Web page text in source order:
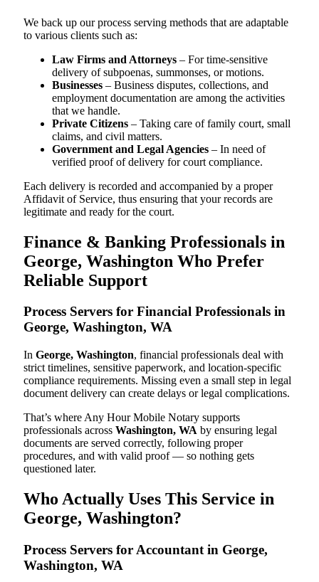
We back up our process serving methods that are adaptable
to various clients such as:
Law Firms and Attorneys – For time-sensitive
delivery of subpoenas, summonses, or motions.
Businesses – Business disputes, collections, and
employment documentation are among the activities
that we handle.
Private Citizens – Taking care of family court, small
claims, and civil matters.
Government and Legal Agencies – In need of
verified proof of delivery for court compliance.
Each delivery is recorded and accompanied by a proper
Affidavit of Service, thus ensuring that your records are
legitimate and ready for the court.
Finance & Banking Professionals in
George, Washington Who Prefer
Reliable Support
Process Servers for Financial Professionals in
George, Washington, WA
In George, Washington, financial professionals deal with
strict timelines, sensitive paperwork, and location-specific
compliance requirements. Missing even a small step in legal
document delivery can create delays or legal complications.
That’s where Any Hour Mobile Notary supports
professionals across Washington, WA by ensuring legal
documents are served correctly, following proper
procedures, and with valid proof — so nothing gets
questioned later.
Who Actually Uses This Service in
George, Washington?
Process Servers for Accountant in George,
Washington, WA